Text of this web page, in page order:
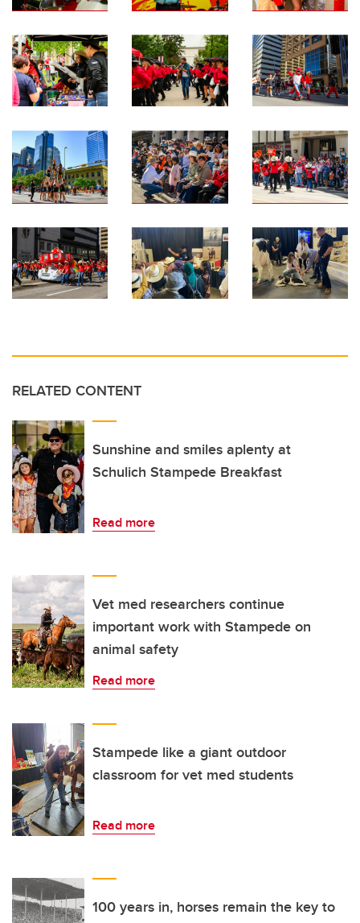
RELATED CONTENT
Sunshine and smiles aplenty at
Schulich Stampede Breakfast
Read more
Vet med researchers continue
important work with Stampede on
animal safety
Read more
Stampede like a giant outdoor
classroom for vet med students
Read more
100 years in, horses remain the key to